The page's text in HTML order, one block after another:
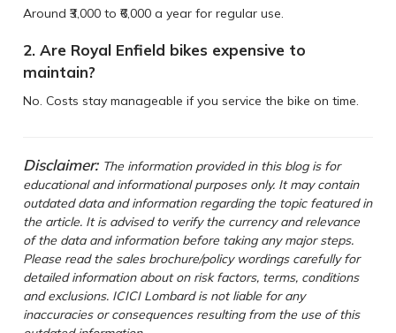
Around ₹3,000 to ₹6,000 a year for regular use.
2. Are Royal Enfield bikes expensive to
maintain?
No. Costs stay manageable if you service the bike on time.
Disclaimer: The information provided in this blog is for
educational and informational purposes only. It may contain
outdated data and information regarding the topic featured in
the article. It is advised to verify the currency and relevance
of the data and information before taking any major steps.
Please read the sales brochure/policy wordings carefully for
detailed information about on risk factors, terms, conditions
and exclusions. ICICI Lombard is not liable for any
inaccuracies or consequences resulting from the use of this